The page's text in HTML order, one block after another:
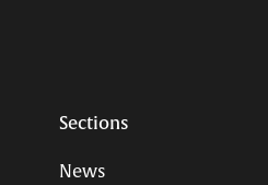
Sections
News